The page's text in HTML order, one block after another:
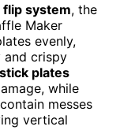
system, the
Maker
evenly,
and crispy
plates
while
contain messes
vertical